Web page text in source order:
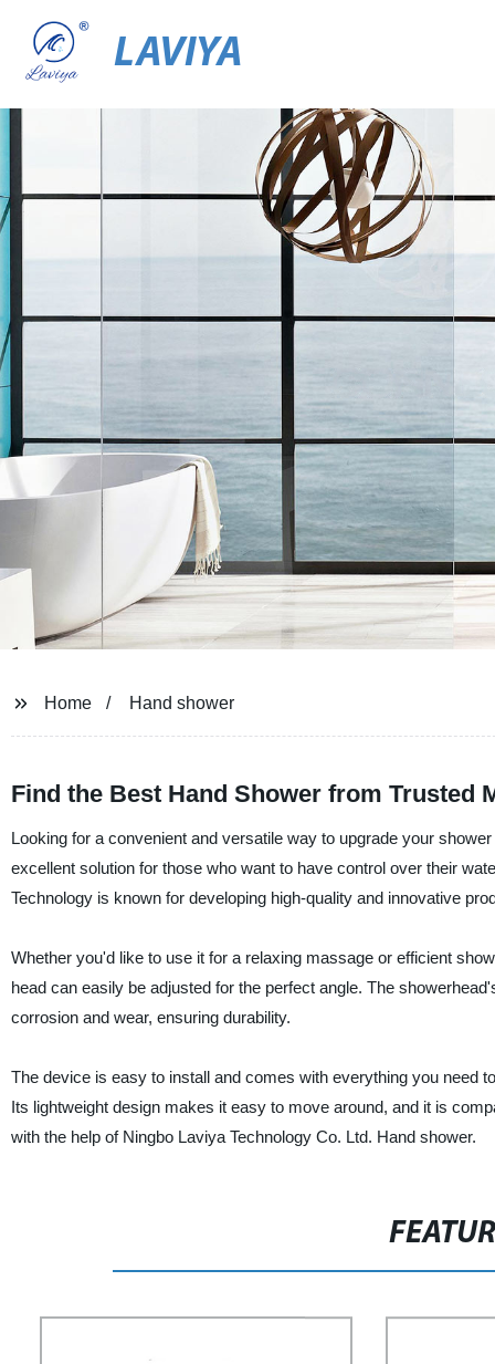
LAVIYA
Home Hand shower
Find the Best Hand Shower from Trusted
Looking for a convenient and versatile way to upgrade your
excellent solution for those who want to have control over their
Technology is known for developing high-quality and innovative
Whether you'd like to use it for a relaxing massage or efficient
head can easily be adjusted for the perfect angle. The
corrosion and wear, ensuring durability.
The device is easy to install and comes with everything you need
Its lightweight design makes it easy to move around, and it is
with the help of Ningbo Laviya Technology Co. Ltd. Hand shower.